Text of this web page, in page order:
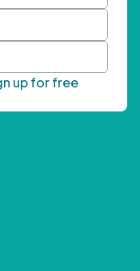
up for free